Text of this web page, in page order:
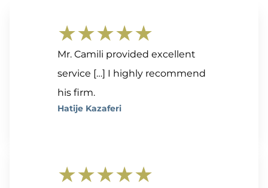
★★★★★
Mr. Camili provided excellent
service […] I highly recommend
his firm.
Hatije Kazaferi
★★★★★